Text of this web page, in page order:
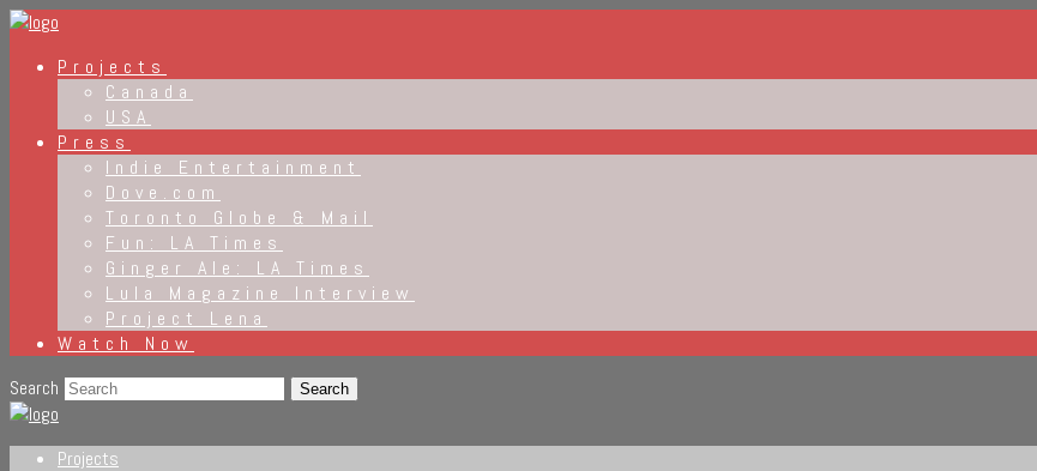
Projects
Canada
USA
Press
Indie Entertainment
Dove.com
Toronto Globe & Mail
Fun: LA Times
Ginger Ale: LA Times
Lula Magazine Interview
Project Lena
Watch Now
Search
Projects